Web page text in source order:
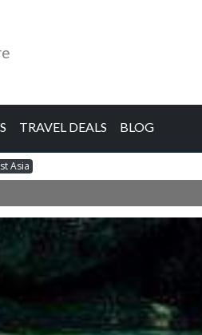
TRAVEL DEALS BLOG
Asia